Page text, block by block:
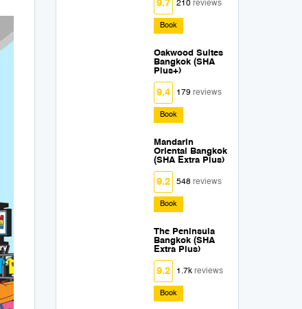
9.7 210reviews
Book
Oakwood Suites
Bangkok (SHA
Plus+)
9.4 179reviews
Book
Mandarin
Oriental Bangkok
(SHA Extra Plus)
9.2 548reviews
Book
The Peninsula
Bangkok (SHA
Extra Plus)
9.2 1.7kreviews
Book